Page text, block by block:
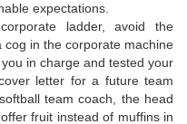
expectations.
ladder, avoid the
in the corporate machine
in charge and tested your
letter for a future team
team coach, the head
fruit instead of muffins in